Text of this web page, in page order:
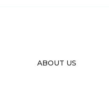
ABOUT US